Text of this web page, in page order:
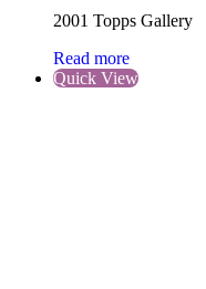
2001 Topps Gallery
Read more
Quick View